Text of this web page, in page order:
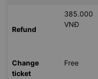
Refund
385.000
VNĐ
Change
ticket
Free